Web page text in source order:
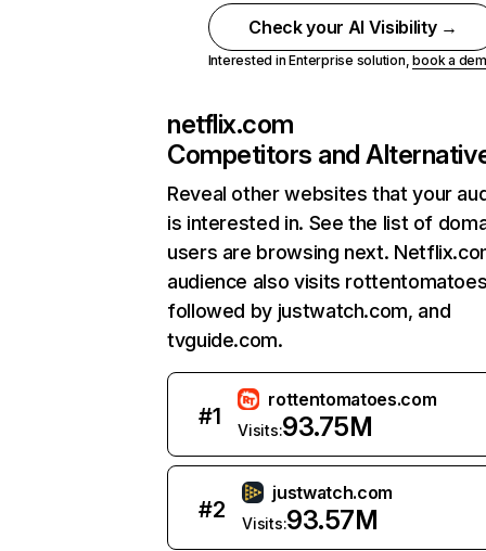
Check your AI Visibility →
Interested in Enterprise solution,book a
netflix.com
Competitors and
Reveal other websites that your
is interested in. See the list of
users are browsing next.
audience also visits
followed by justwatch.com, and
tvguide.com.
#1
rottentomatoes.com
Visits:93.75M
#2
justwatch.com
Visits:93.57M